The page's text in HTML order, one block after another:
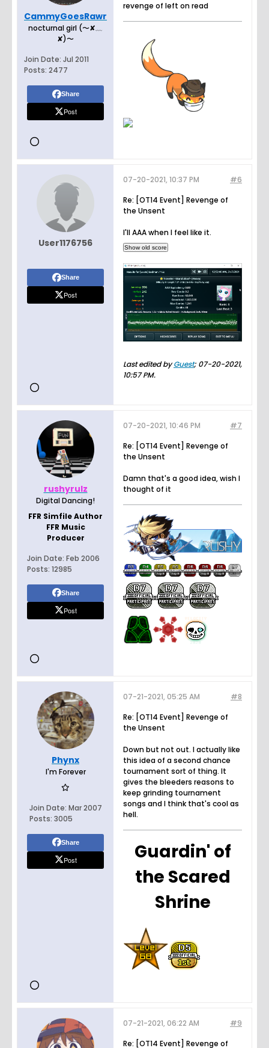
CammyGoesRawr
nocturnal girl (〜✘﹏
✘)〜
Join Date: Jul 2011
Posts: 2477
Share
Post
revenge of left on read
User1176756
Share
Post
#6
07-20-2021, 10:37 PM
Re: [OT14 Event] Revenge of
the Unsent
I'll AAA when I feel like it.
Last edited byGuest; 07-20-2021,
10:57 PM.
rushyrulz
Digital Dancing!
FFR Simfile Author
FFR Music
Producer
Join Date: Feb 2006
Posts: 12985
Share
Post
#7
07-20-2021, 10:46 PM
Re: [OT14 Event] Revenge of
the Unsent
Damn that's a good idea, wish I
thought of it
Phynx
I'm Forever
Join Date: Mar 2007
Posts: 3005
Share
Post
#8
07-21-2021, 05:25 AM
Re: [OT14 Event] Revenge of
the Unsent
Down but not out. I actually like
this idea of a second chance
tournament sort of thing. It
gives the bleeders reasons to
keep grinding tournament
songs and I think that's cool as
hell.
Guardin' of
the Scared
Shrine
#9
07-21-2021, 06:22 AM
Re: [OT14 Event] Revenge of